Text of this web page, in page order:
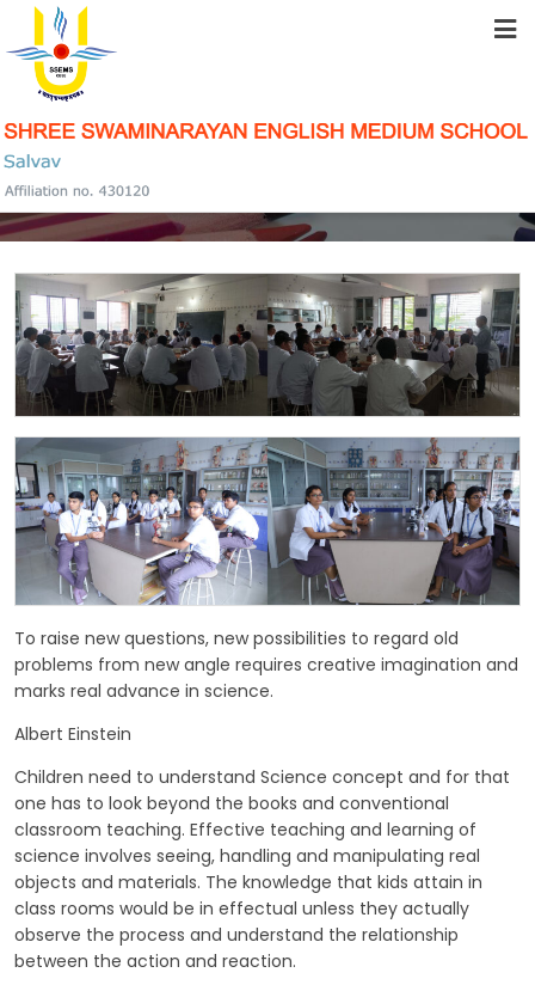
ABOUT US
STUDENT RESOURCES
FACILITIES
ACADEMICS
SCHOOL COMMUNITY
GALLERY
MANDATORY PUBLIC DISCLOSURE
CAREER
To raise new questions, new possibilities to regard old
problems from new angle requires creative imagination and
marks real advance in science.
Albert Einstein
Children need to understand Science concept and for that
one has to look beyond the books and conventional
classroom teaching. Effective teaching and learning of
science involves seeing, handling and manipulating real
objects and materials. The knowledge that kids attain in
class rooms would be in effectual unless they actually
observe the process and understand the relationship
between the action and reaction.